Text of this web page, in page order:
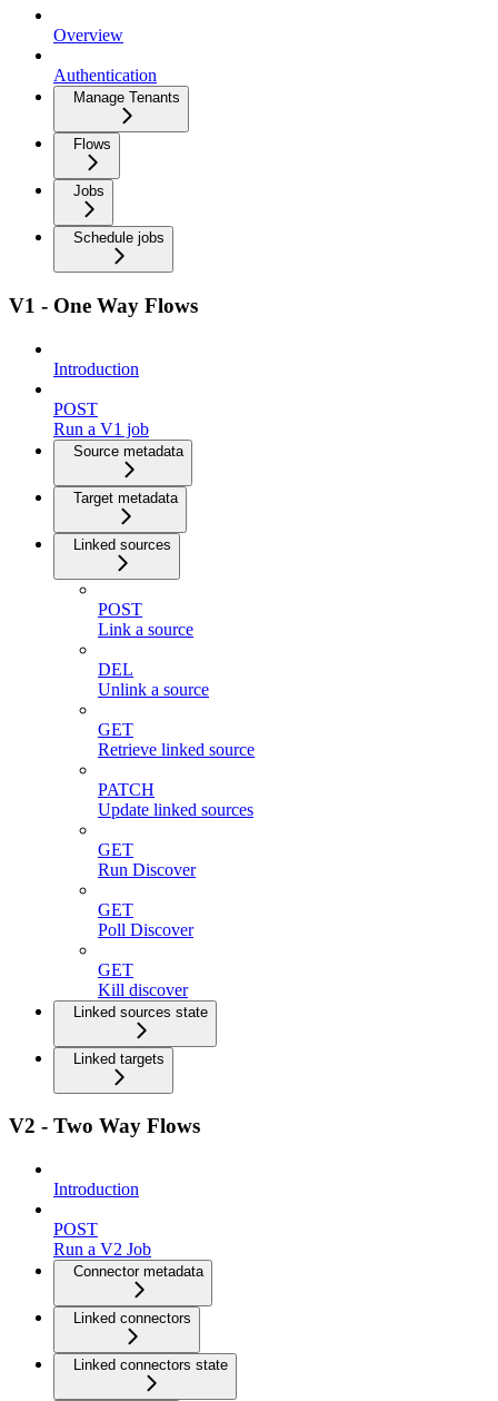
Overview
Authentication
Manage Tenants
Flows
Jobs
Schedule jobs
V1 - One Way Flows
Introduction
POST
Run a V1 job
Source metadata
Target metadata
Linked sources
POST
Link a source
DEL
Unlink a source
GET
Retrieve linked source
PATCH
Update linked sources
GET
Run Discover
GET
Poll Discover
GET
Kill discover
Linked sources state
Linked targets
V2 - Two Way Flows
Introduction
POST
Run a V2 Job
Connector metadata
Linked connectors
Linked connectors state